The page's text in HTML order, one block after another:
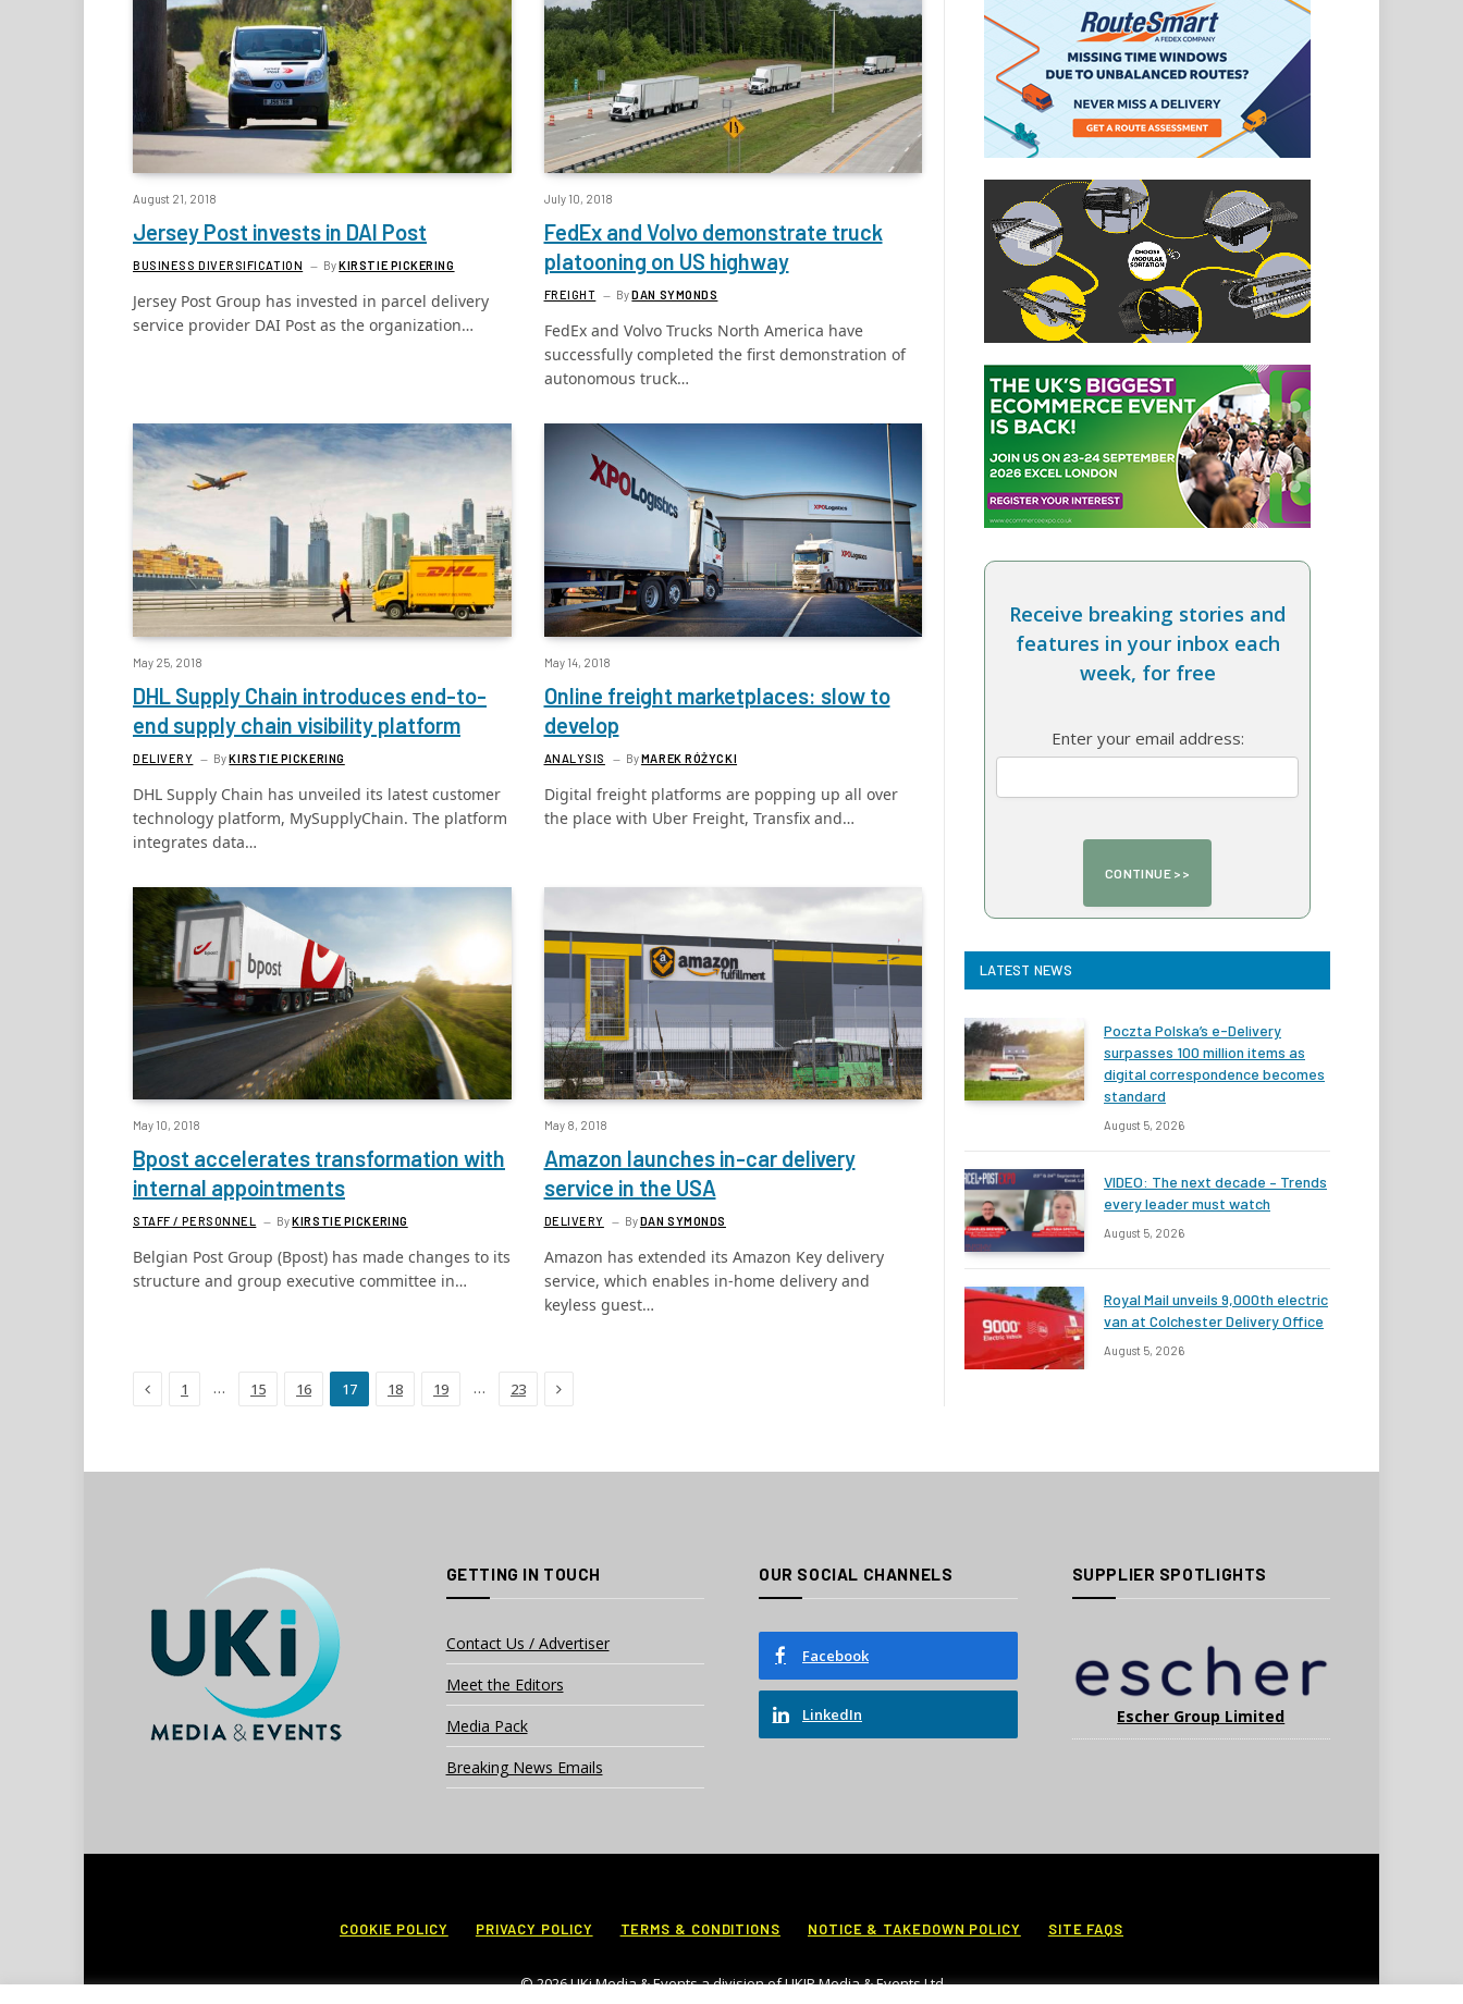
August 21, 2018
Jersey Post invests in DAI Post
BUSINESS DIVERSIFICATION ByKIRSTIE PICKERING
Jersey Post Group has invested in parcel delivery
service provider DAI Post as the organization…
July 10, 2018
FedEx and Volvo demonstrate truck
platooning on US highway
FREIGHT ByDAN SYMONDS
FedEx and Volvo Trucks North America have
successfully completed the first demonstration of
autonomous truck…
May 25, 2018
DHL Supply Chain introduces end-to-
end supply chain visibility platform
DELIVERY ByKIRSTIE PICKERING
DHL Supply Chain has unveiled its latest customer
technology platform, MySupplyChain. The platform
integrates data…
May 14, 2018
Online freight marketplaces: slow to
develop
ANALYSIS ByMAREK RÓŻYCKI
Digital freight platforms are popping up all over
the place with Uber Freight, Transfix and…
May 10, 2018
Bpost accelerates transformation with
internal appointments
STAFF / PERSONNEL ByKIRSTIE PICKERING
Belgian Post Group (Bpost) has made changes to its
structure and group executive committee in…
May 8, 2018
Amazon launches in-car delivery
service in the USA
DELIVERY ByDAN SYMONDS
Amazon has extended its Amazon Key delivery
service, which enables in-home delivery and
keyless guest…
Previous
1 … 15 16 17 18 19 … 23 Next
Receive breaking stories and
features in your inbox each
week, for free
Enter your email address:
LATEST NEWS
Poczta Polska’s e-Delivery
surpasses 100 million items as
digital correspondence becomes
standard
August 5, 2026
VIDEO: The next decade – Trends
every leader must watch
August 5, 2026
Royal Mail unveils 9,000th electric
van at Colchester Delivery Office
August 5, 2026
GETTING IN TOUCH
Contact Us / Advertiser
Meet the Editors
Media Pack
Breaking News Emails
OUR SOCIAL CHANNELS
Facebook
LinkedIn
SUPPLIER SPOTLIGHTS
Escher Group Limited
COOKIE POLICY PRIVACY POLICY TERMS & CONDITIONS NOTICE & TAKEDOWN POLICY SITE FAQS
© 2026 UKi Media & Events a division of UKIP Media & Events Ltd